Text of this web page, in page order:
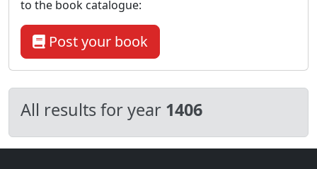
All results for year 1406
to the book catalogue:
Post your book